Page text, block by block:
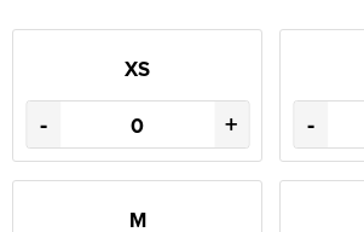
XS
- + -
M